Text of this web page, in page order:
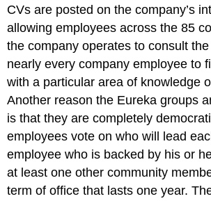
CVs are posted on the company’s
allowing employees across the 85
the company operates to consult
nearly every company employee to
with a particular area of knowledge
Another reason the Eureka groups
is that they are completely
employees vote on who will lead
employee who is backed by his or
at least one other community
term of office that lasts one year.